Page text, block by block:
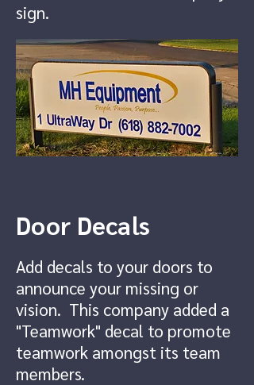
sign.
Door Decals
Add decals to your doors to
announce your missing or
vision. This company added a
"Teamwork" decal to promote
teamwork amongst its team
members.